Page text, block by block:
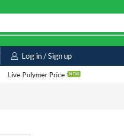
Log in / Sign up
Live Polymer Price NEW